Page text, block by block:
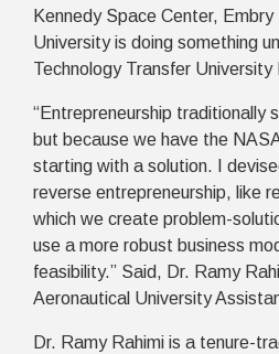
Kennedy Space Center, Embry
University is doing something
Technology Transfer University
“Entrepreneurship traditionally
but because we have the
starting with a solution. I
reverse entrepreneurship, like
which we create problem-
use a more robust business
feasibility.” Said, Dr. Ramy
Aeronautical University
Dr. Ramy Rahimi is a tenure-